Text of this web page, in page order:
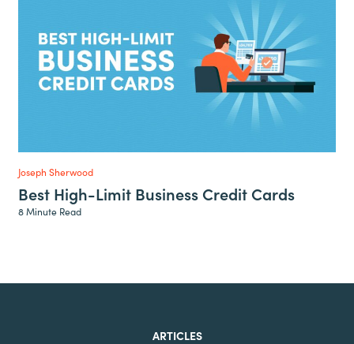
Joseph Sherwood
Best High-Limit Business Credit Cards
8 Minute Read
ARTICLES